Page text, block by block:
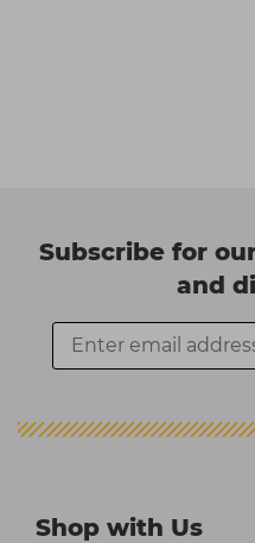
Subscribe for
and
Shop with Us